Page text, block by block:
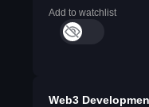
Add to watchlist
Web3